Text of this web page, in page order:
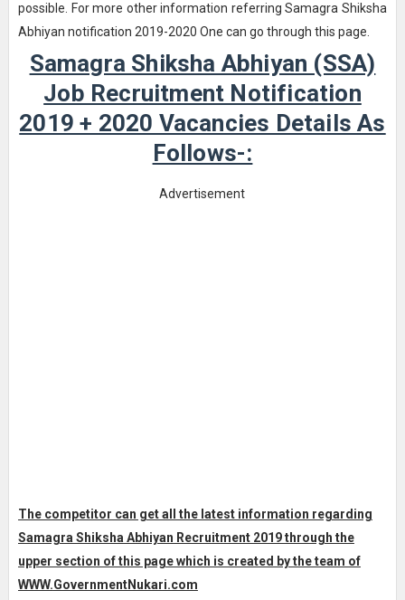
possible. For more other information referring Samagra Shiksha
Abhiyan notification 2019-2020 One can go through this page.
Samagra Shiksha Abhiyan (SSA)
Job Recruitment Notification
2019 + 2020 Vacancies Details As
Follows-:
Advertisement
The competitor can get all the latest information regarding
Samagra Shiksha Abhiyan Recruitment 2019 through the
upper section of this page which is created by the team of
WWW.GovernmentNukari.com